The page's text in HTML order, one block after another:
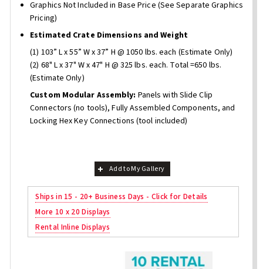
Graphics Not Included in Base Price (See Separate Graphics
Pricing)
Estimated Crate Dimensions and Weight
(1) 103” L x 55” W x 37” H @ 1050 lbs. each (Estimate Only)
(2) 68" L x 37" W x 47" H @ 325 lbs. each. Total =650 lbs.
(Estimate Only)
Custom Modular Assembly: Panels with Slide Clip
Connectors (no tools), Fully Assembled Components, and
Locking Hex Key Connections (tool included)
Add to My Gallery
Ships in 15 - 20+ Business Days - Click for Details
More 10 x 20 Displays
Rental Inline Displays